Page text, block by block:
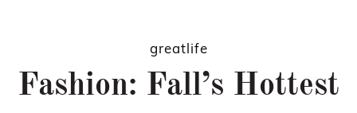
greatlife
Fashion: Fall’s Hottest